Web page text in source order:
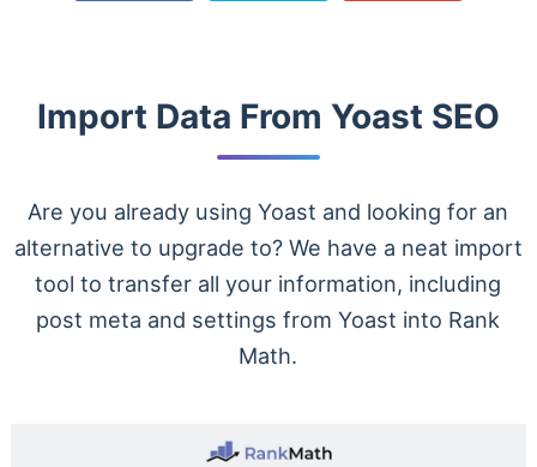
Import Data From Yoast SEO
Are you already using Yoast and looking for an
alternative to upgrade to? We have a neat import
tool to transfer all your information, including
post meta and settings from Yoast into Rank
Math.